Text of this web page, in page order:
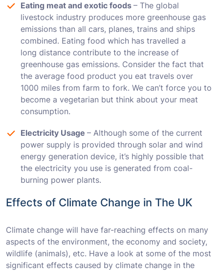
Eating meat and exotic foods – The global
livestock industry produces more greenhouse gas
emissions than all cars, planes, trains and ships
combined. Eating food which has travelled a
long distance contribute to the increase of
greenhouse gas emissions. Consider the fact that
the average food product you eat travels over
1000 miles from farm to fork. We can’t force you to
become a vegetarian but think about your meat
consumption.
Electricity Usage – Although some of the current
power supply is provided through solar and wind
energy generation device, it’s highly possible that
the electricity you use is generated from coal-
burning power plants.
Effects of Climate Change in The UK
Climate change will have far-reaching effects on many
aspects of the environment, the economy and society,
wildlife (animals), etc. Have a look at some of the most
significant effects caused by climate change in the